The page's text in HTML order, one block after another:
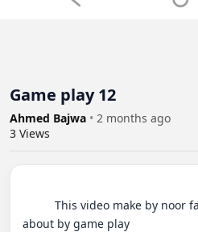
Game play 12
Ahmed Bajwa • 2 months ago
3 Views
about by game play